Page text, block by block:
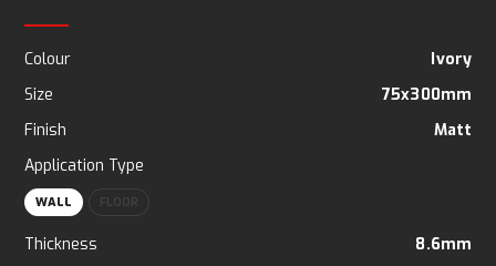
Colour
Ivory
Size
75x300mm
Finish
Matt
Application Type
WALL FLOOR
Thickness 8.6mm